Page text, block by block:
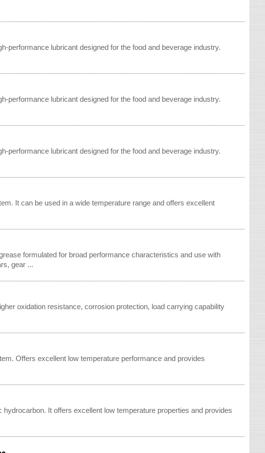
performance lubricant designed for the food and beverage industry.
performance lubricant designed for the food and beverage industry.
performance lubricant designed for the food and beverage industry.
It can be used in a wide temperature range and offers excellent
formulated for broad performance characteristics and use with
gear ...
oxidation resistance, corrosion protection, load carrying capability
Offers excellent low temperature performance and provides
It offers excellent low temperature properties and provides